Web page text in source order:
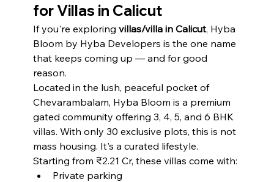
for Villas in Calicut
If you're exploring villas/villa in Calicut, Hyba
Bloom by Hyba Developers is the one name
that keeps coming up — and for good
reason.
Located in the lush, peaceful pocket of
Chevarambalam, Hyba Bloom is a premium
gated community offering 3, 4, 5, and 6 BHK
villas. With only 30 exclusive plots, this is not
mass housing. It's a curated lifestyle.
Starting from ₹2.21 Cr, these villas come with:
Private parking